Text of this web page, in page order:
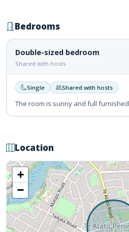
Bedrooms
Double-sized bedroom
Shared with hosts
Single Shared with hosts
The room is sunny and full furnished
Location
+
−